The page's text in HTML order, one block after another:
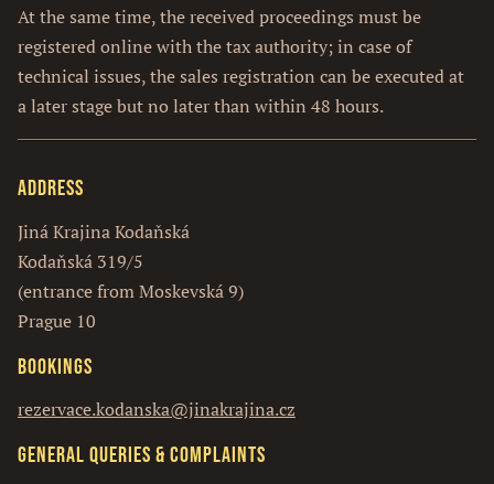
At the same time, the received proceedings must be
registered online with the tax authority; in case of
technical issues, the sales registration can be executed at
a later stage but no later than within 48 hours.
Address
Jiná Krajina Kodaňská
Kodaňská 319/5
(entrance from Moskevská 9)
Prague 10
Bookings
rezervace.kodanska@jinakrajina.cz
General queries & complaints